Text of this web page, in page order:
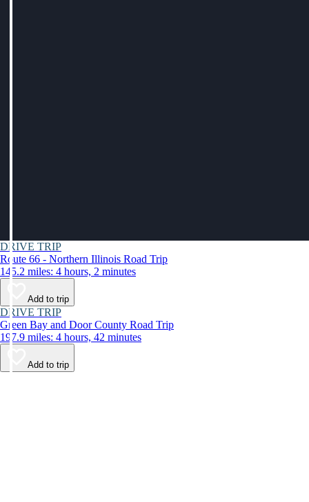
DRIVE TRIP
Route 66 - Northern Illinois Road Trip
145.2 miles: 4 hours, 2 minutes
Add to trip
DRIVE TRIP
Green Bay and Door County Road Trip
197.9 miles: 4 hours, 42 minutes
Add to trip